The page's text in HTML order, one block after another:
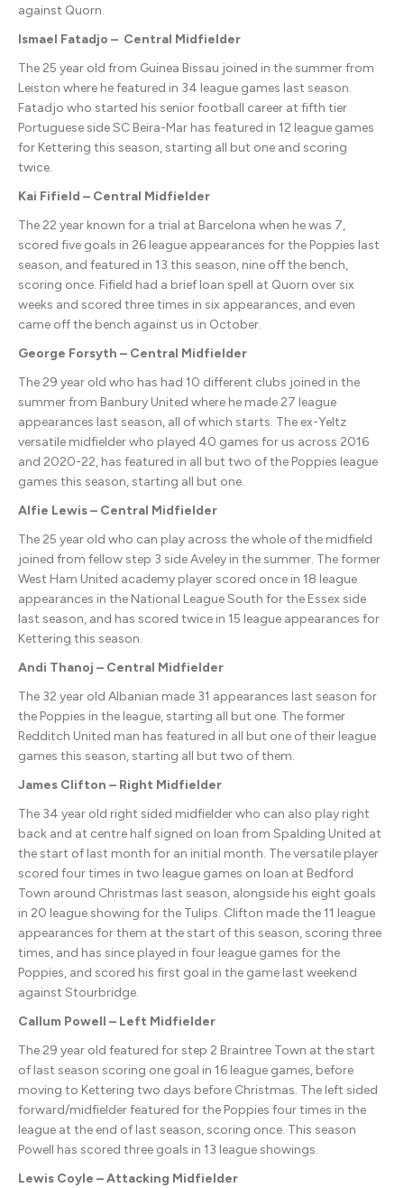
against Quorn.
Ismael Fatadjo – Central Midfielder
The 25 year old from Guinea Bissau joined in the summer from
Leiston where he featured in 34 league games last season.
Fatadjo who started his senior football career at fifth tier
Portuguese side SC Beira-Mar has featured in 12 league games
for Kettering this season, starting all but one and scoring
twice.
Kai Fifield – Central Midfielder
The 22 year known for a trial at Barcelona when he was 7,
scored five goals in 26 league appearances for the Poppies last
season, and featured in 13 this season, nine off the bench,
scoring once. Fifield had a brief loan spell at Quorn over six
weeks and scored three times in six appearances, and even
came off the bench against us in October.
George Forsyth – Central Midfielder
The 29 year old who has had 10 different clubs joined in the
summer from Banbury United where he made 27 league
appearances last season, all of which starts. The ex-Yeltz
versatile midfielder who played 40 games for us across 2016
and 2020-22, has featured in all but two of the Poppies league
games this season, starting all but one.
Alfie Lewis – Central Midfielder
The 25 year old who can play across the whole of the midfield
joined from fellow step 3 side Aveley in the summer. The former
West Ham United academy player scored once in 18 league
appearances in the National League South for the Essex side
last season, and has scored twice in 15 league appearances for
Kettering this season.
Andi Thanoj – Central Midfielder
The 32 year old Albanian made 31 appearances last season for
the Poppies in the league, starting all but one. The former
Redditch United man has featured in all but one of their league
games this season, starting all but two of them.
James Clifton – Right Midfielder
The 34 year old right sided midfielder who can also play right
back and at centre half signed on loan from Spalding United at
the start of last month for an initial month. The versatile player
scored four times in two league games on loan at Bedford
Town around Christmas last season, alongside his eight goals
in 20 league showing for the Tulips. Clifton made the 11 league
appearances for them at the start of this season, scoring three
times, and has since played in four league games for the
Poppies, and scored his first goal in the game last weekend
against Stourbridge.
Callum Powell – Left Midfielder
The 29 year old featured for step 2 Braintree Town at the start
of last season scoring one goal in 16 league games, before
moving to Kettering two days before Christmas. The left sided
forward/midfielder featured for the Poppies four times in the
league at the end of last season, scoring once. This season
Powell has scored three goals in 13 league showings.
Lewis Coyle – Attacking Midfielder